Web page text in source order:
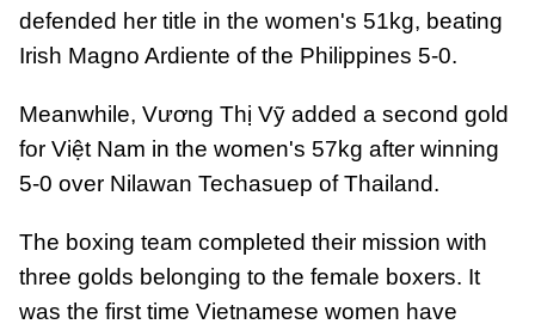
defended her title in the women's 51kg, beating
Irish Magno Ardiente of the Philippines 5-0.
Meanwhile, Vương Thị Vỹ added a second gold
for Việt Nam in the women's 57kg after winning
5-0 over Nilawan Techasuep of Thailand.
The boxing team completed their mission with
three golds belonging to the female boxers. It
was the first time Vietnamese women have